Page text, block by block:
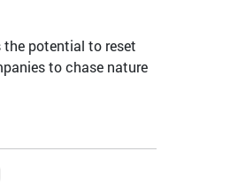
potential to reset
to chase nature